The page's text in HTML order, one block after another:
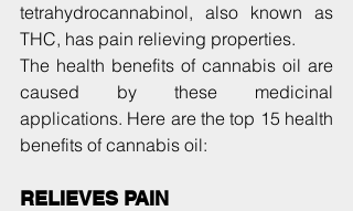
tetrahydrocannabinol, also known as
THC, has pain relieving properties.
The health benefits of cannabis oil are
caused by these medicinal
applications. Here are the top 15 health
benefits of cannabis oil:
RELIEVES PAIN